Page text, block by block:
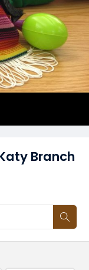
Branch